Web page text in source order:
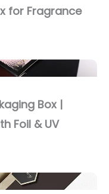
for Fragrance
Box |
Foil & UV